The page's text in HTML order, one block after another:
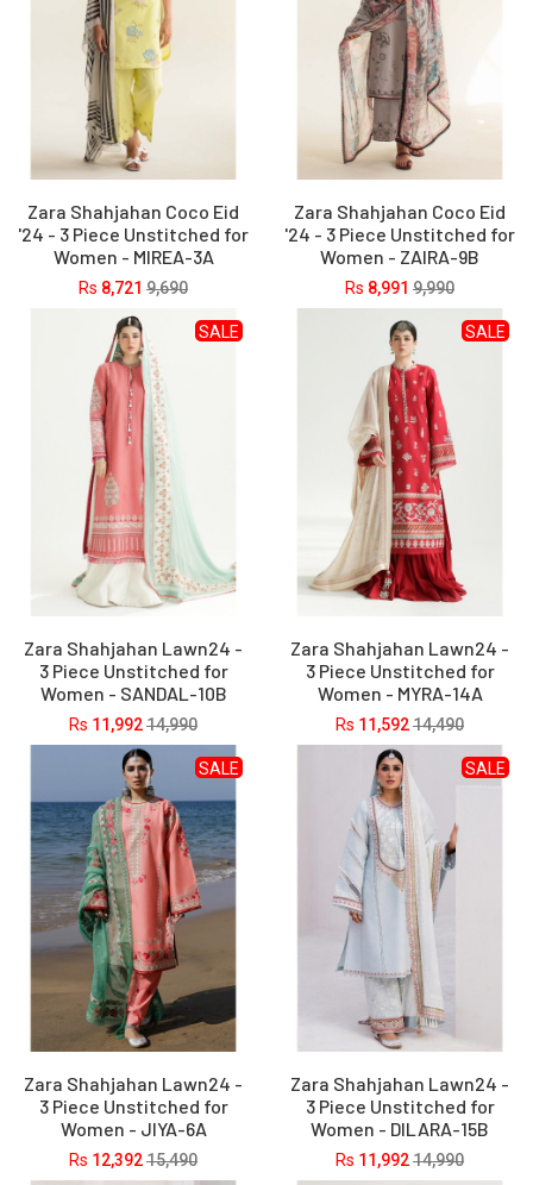
Zara Shahjahan Coco Eid
'24 - 3 Piece Unstitched for
Women - MIREA-3A
Rs 8,721 9,690
Zara Shahjahan Coco Eid
'24 - 3 Piece Unstitched for
Women - ZAIRA-9B
Rs 8,991 9,990
Zara Shahjahan Lawn24 -
3 Piece Unstitched for
Women - SANDAL-10B
Rs
SALE
11,99214,990
Zara Shahjahan Lawn24 -
3 Piece Unstitched for
Women - MYRA-14A
Rs
SALE
11,59214,490
Zara Shahjahan Lawn24 -
3 Piece Unstitched for
Women - JIYA-6A
Rs
SALE
12,39215,490
Zara Shahjahan Lawn24 -
3 Piece Unstitched for
Women - DILARA-15B
Rs
SALE
11,99214,990